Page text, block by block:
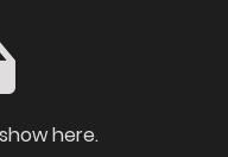
here.